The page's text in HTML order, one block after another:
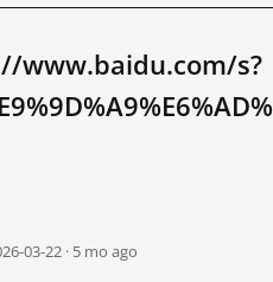
www.baidu.com/s?
03-22 · 5 mo ago